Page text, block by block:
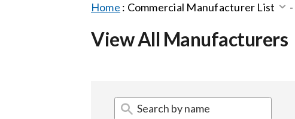
Home : Commercial Manufacturer List -
View All Manufacturers